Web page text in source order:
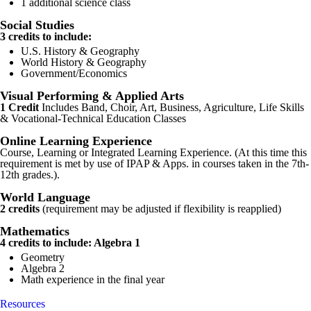
1 additional science class
Social Studies
3 credits to include:
U.S. History & Geography
World History & Geography
Government/Economics
Visual Performing & Applied Arts
1 Credit Includes Band, Choir, Art, Business, Agriculture, Life Skills
& Vocational-Technical Education Classes
Online Learning Experience
Course, Learning or Integrated Learning Experience. (At this time this
requirement is met by use of IPAP & Apps. in courses taken in the 7th-
12th grades.).
World Language
2 credits (requirement may be adjusted if flexibility is reapplied)
Mathematics
4 credits to include: Algebra 1
Geometry
Algebra 2
Math experience in the final year
Resources